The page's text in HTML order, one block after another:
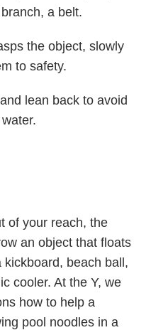
a belt.
the object, slowly
to safety.
lean back to avoid
of your reach, the
an object that floats
beach ball,
cooler. At the Y, we
how to help a
pool noodles in a